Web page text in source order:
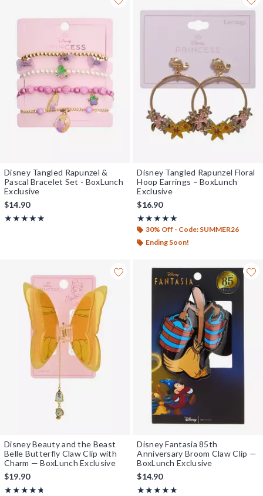
Disney Tangled Rapunzel &
Pascal Bracelet Set - BoxLunch
Exclusive
$14.90
★★★★★
Rating, 5 out of 5
★★★★★
Disney Tangled Rapunzel Floral
Hoop Earrings – BoxLunch
Exclusive
$16.90
★★★★★
Rating, 4.875 out of 5
★★★★★
30% Off - Code: SUMMER26
Ending Soon!
Disney Beauty and the Beast
Belle Butterfly Claw Clip with
Charm — BoxLunch Exclusive
$19.90
★★★★★
Rating, 4.714 out of 5
★★★★★
Disney Fantasia 85th
Anniversary Broom Claw Clip —
BoxLunch Exclusive
$14.90
★★★★★
Rating, 4.889 out of 5
★★★★★